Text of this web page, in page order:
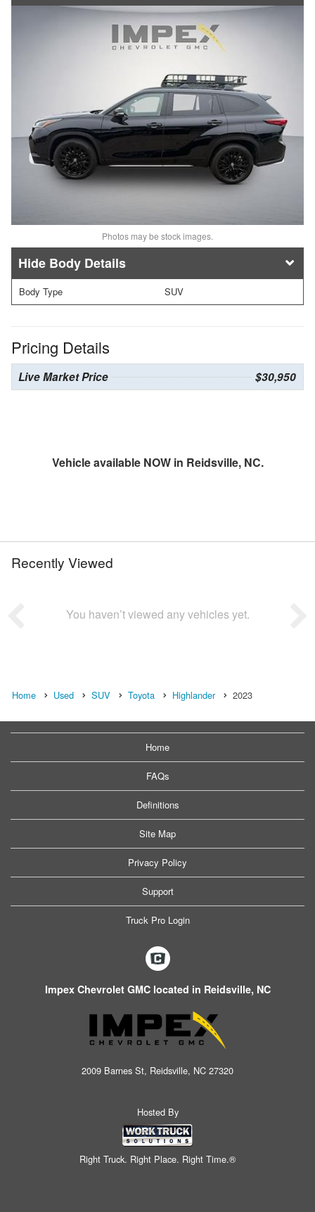
Photos may be stock images.
Body Details
Body Type SUV
Pricing Details
Live Market Price $30,950
Vehicle available NOW in Reidsville, NC.
Recently Viewed
You haven’t viewed any vehicles yet.
Home Used SUV Toyota Highlander 2023
Home
FAQs
Definitions
Site Map
Privacy Policy
Support
Truck Pro Login
Impex Chevrolet GMC located in Reidsville, NC
2009 Barnes St, Reidsville, NC 27320
Hosted By
Right Truck. Right Place. Right Time.®